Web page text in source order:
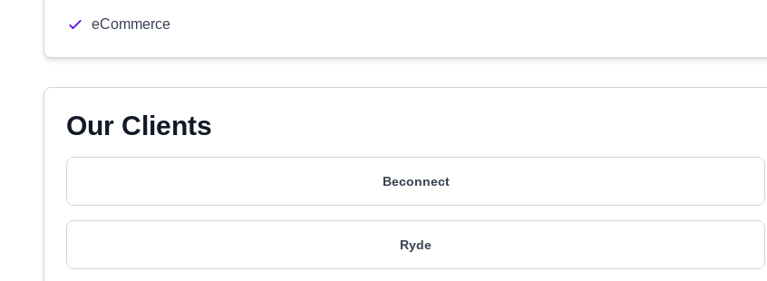
eCommerce
Our Clients
Beconnect
Ryde